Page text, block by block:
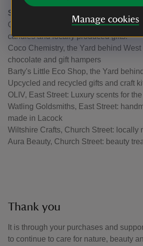
Manage cookies
Shopping
Quintessentially English, West Street:
candles and locally produced gifts.
Coco Chemistry, the Yard behind
chocolate and gift hampers
Barty's Little Eco Shop, the Yard
Upcycled and recycled gifts and craft
OLIV, East Street: Luxury scents for
Watling Goldsmiths, East Street:
made in Lacock
Wiltshire Crafts, Church Street: locally
Aura Beauty, Church Street: beauty
Thank you
It is through your purchases and
to continue to care for nature, beauty